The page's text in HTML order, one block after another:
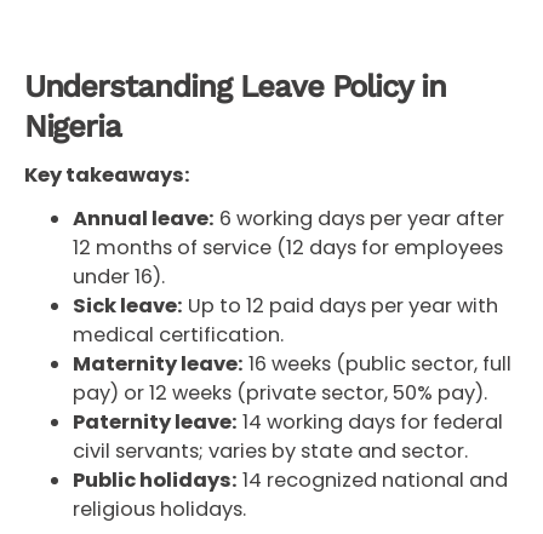
Understanding Leave Policy in
Nigeria
Key takeaways:
Annual leave: 6 working days per year after
12 months of service (12 days for employees
under 16).
Sick leave: Up to 12 paid days per year with
medical certification.
Maternity leave: 16 weeks (public sector, full
pay) or 12 weeks (private sector, 50% pay).
Paternity leave: 14 working days for federal
civil servants; varies by state and sector.
Public holidays: 14 recognized national and
religious holidays.